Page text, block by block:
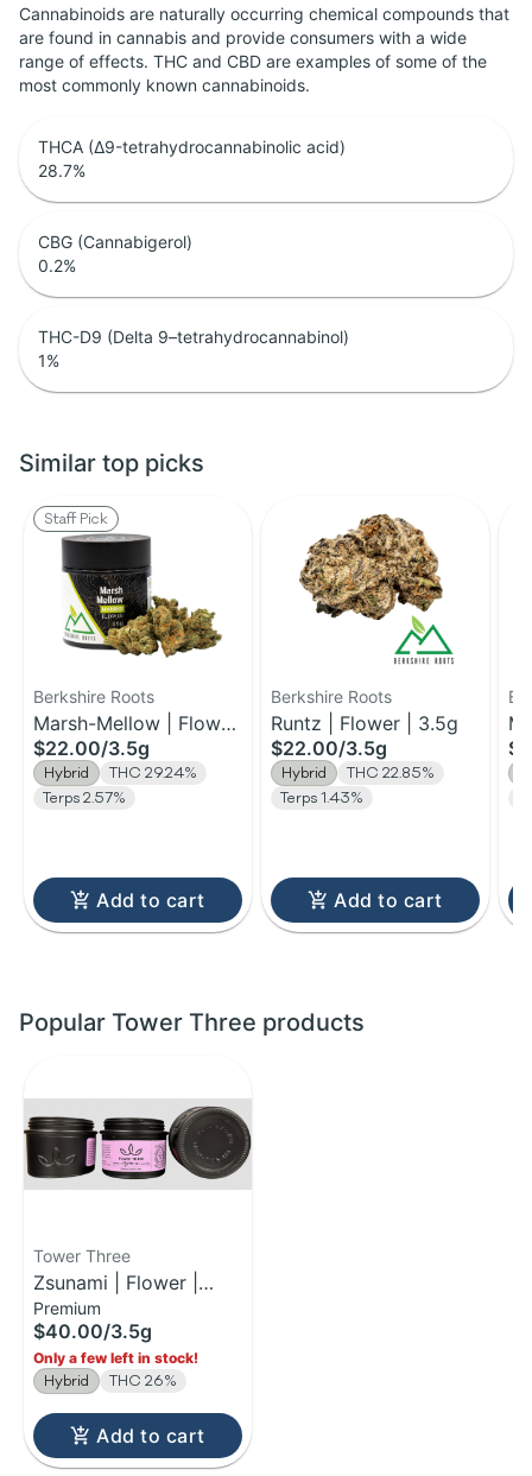
Cannabinoids are naturally occurring chemical compounds that
are found in cannabis and provide consumers with a wide
range of effects. THC and CBD are examples of some of the
most commonly known cannabinoids.
THCA (Δ9-tetrahydrocannabinolic acid)
28.7%
CBG (Cannabigerol)
0.2%
THC-D9 (Delta 9–tetrahydrocannabinol)
1%
Similar top picks
Staff Pick
Berkshire Roots
Marsh-Mellow | Flower
| 3.5g
$22.00/3.5g
Hybrid
THC 29.24%
Terps 2.57%
Add to cart
Berkshire Roots
Runtz | Flower | 3.5g
$22.00/3.5g
Hybrid
THC 22.85%
Terps 1.43%
Add to cart
Popular Tower Three products
Tower Three
Zsunami | Flower |
3.5g
Premium
$40.00/3.5g
Only a few left in stock!
Hybrid THC 26%
Add to cart